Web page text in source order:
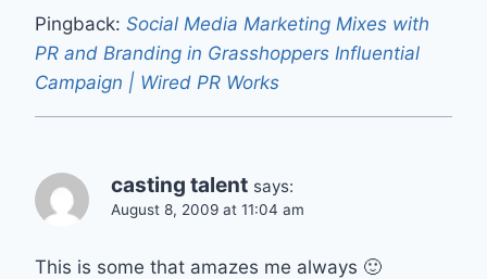
Pingback: Social Media Marketing Mixes with
PR and Branding in Grasshoppers Influential
Campaign | Wired PR Works
casting talent says:
August 8, 2009 at 11:04 am
This is some that amazes me always 🙂